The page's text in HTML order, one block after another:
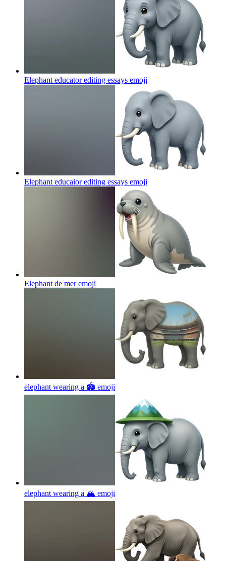
Elephant educator editing essays emoji
Elephant educaior editing essays emoji
Elephant de meremoji
elephant wearing a 🏟 emoji
elephant wearing a 🏔 emoji